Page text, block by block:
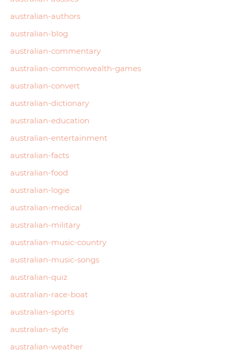
australian-authors
australian-blog
australian-commentary
australian-commonwealth-games
australian-convert
australian-dictionary
australian-education
australian-entertainment
australian-facts
australian-food
australian-logie
australian-medical
australian-military
australian-music-country
australian-music-songs
australian-quiz
australian-race-boat
australian-sports
australian-style
australian-weather